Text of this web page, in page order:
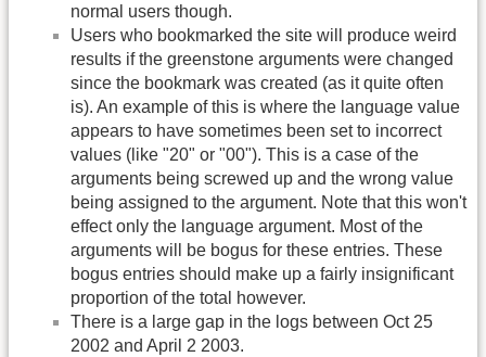
normal users though.
Users who bookmarked the site will produce weird
results if the greenstone arguments were changed
since the bookmark was created (as it quite often
is). An example of this is where the language value
appears to have sometimes been set to incorrect
values (like "20" or "00"). This is a case of the
arguments being screwed up and the wrong value
being assigned to the argument. Note that this won't
effect only the language argument. Most of the
arguments will be bogus for these entries. These
bogus entries should make up a fairly insignificant
proportion of the total however.
There is a large gap in the logs between Oct 25
2002 and April 2 2003.